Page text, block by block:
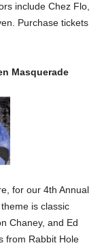
include Chez Flo,
Purchase tickets
Masquerade
for our 4th Annual
is classic
Chaney, and Ed
from Rabbit Hole